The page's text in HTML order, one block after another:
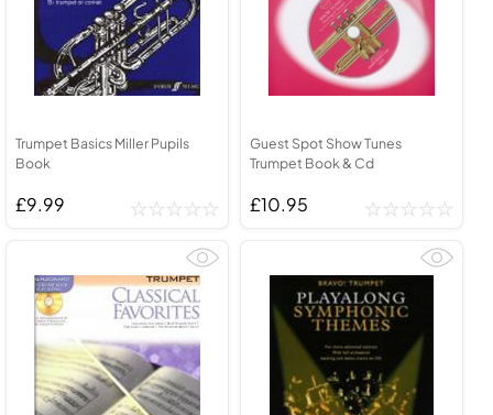
Trumpet Basics Miller Pupils
Book
£9.99
Guest Spot Show Tunes
Trumpet Book & Cd
£10.95